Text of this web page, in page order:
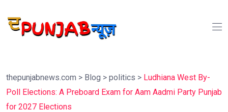
thepunjabnews.com > Blog > politics > Ludhiana West By-
Poll Elections: A Preboard Exam for Aam Aadmi Party Punjab
for 2027 Elections